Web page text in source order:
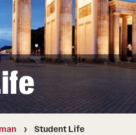
Student Life